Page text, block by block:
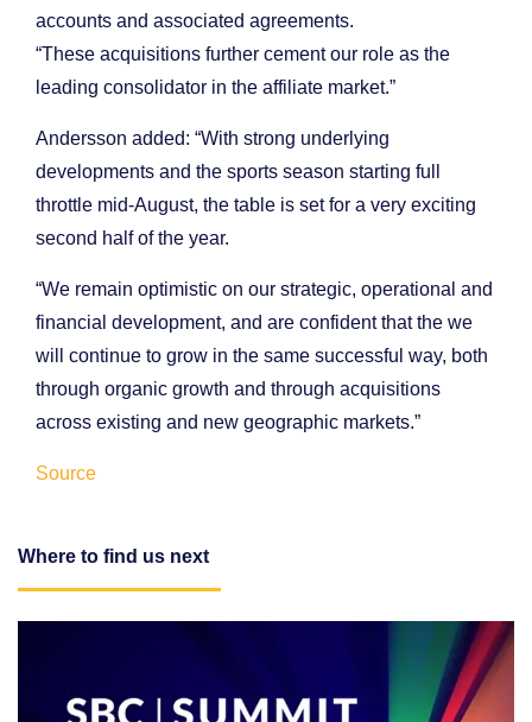
accounts and associated agreements.
“These acquisitions further cement our role as the
leading consolidator in the affiliate market.”
Andersson added: “With strong underlying
developments and the sports season starting full
throttle mid-August, the table is set for a very exciting
second half of the year.
“We remain optimistic on our strategic, operational and
financial development, and are confident that the we
will continue to grow in the same successful way, both
through organic growth and through acquisitions
across existing and new geographic markets.”
Source
Where to find us next